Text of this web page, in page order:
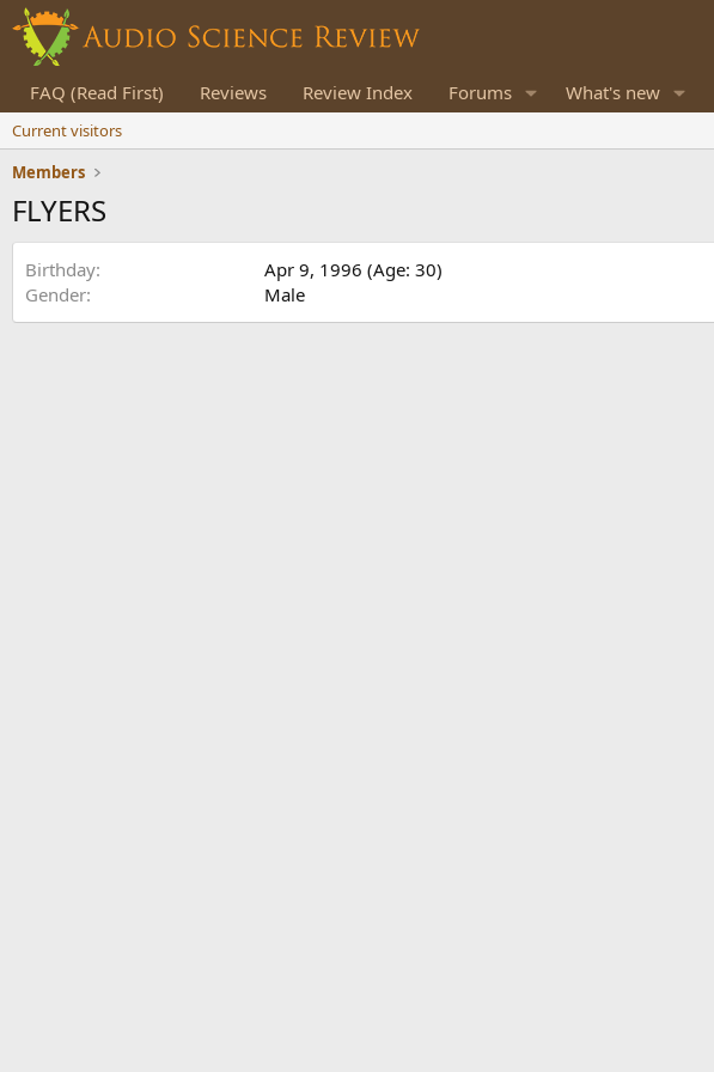
FAQ (Read First) Reviews Review Index Forums What's new
Current visitors
Members
FLYERS
Birthday
Apr 9, 1996 (Age: 30)
Gender
Male